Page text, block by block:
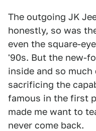
The outgoing JK
honestly, so was
even the square-
'90s. But the new-
inside and so
sacrificing the
famous in the first
made me want to
never come back.